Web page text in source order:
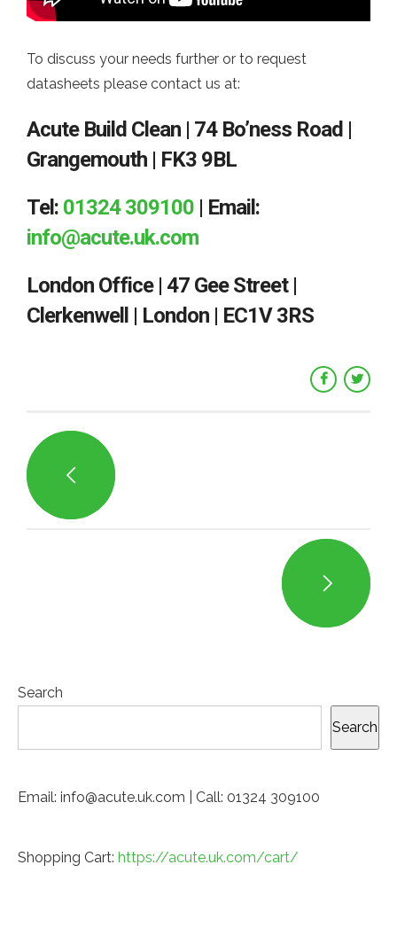
To discuss your needs further or to request
datasheets please contact us at:
Acute Build Clean | 74 Bo’ness Road |
Grangemouth | FK3 9BL
Tel: 01324 309100 | Email:
info@acute.uk.com
London Office | 47 Gee Street |
Clerkenwell | London | EC1V 3RS
Search
Search
Email: info@acute.uk.com | Call: 01324 309100
Shopping Cart: https://acute.uk.com/cart/